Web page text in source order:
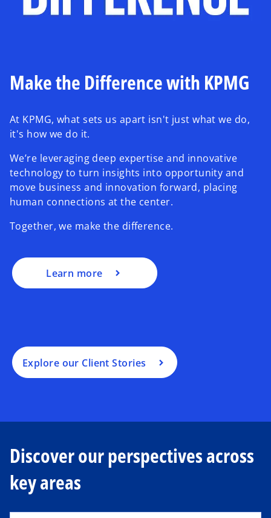
Make the Difference with KPMG
At KPMG, what sets us apart isn't just what we do,
it's how we do it.
We’re leveraging deep expertise and innovative
technology to turn insights into opportunity and
move business and innovation forward, placing
human connections at the center.
Together, we make the difference.
Learn more
Explore our Client Stories
Discover our perspectives across
key areas